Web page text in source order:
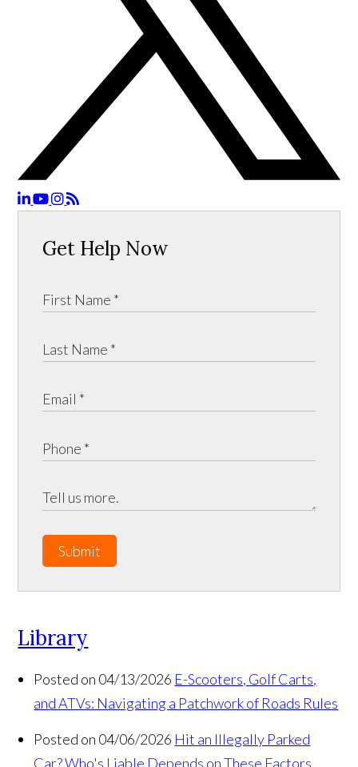
Get Help Now
Submit
Library
Posted on 04/13/2026 E-Scooters, Golf Carts,
and ATVs: Navigating a Patchwork of Roads Rules
Posted on 04/06/2026 Hit an Illegally Parked
Car? Who's Liable Depends on These Factors